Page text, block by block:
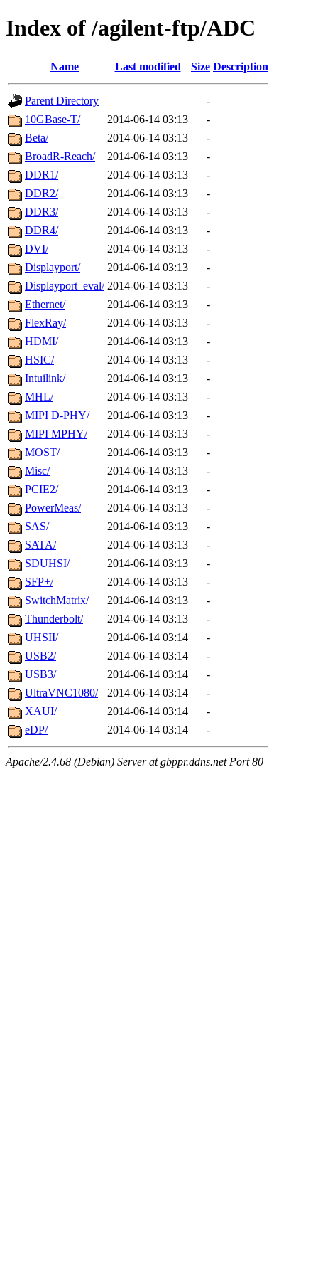
Index of /agilent-ftp/ADC
Name Last modified Size Description
Parent Directory
-
10GBase-T/
2014-06-14 03:13
-
Beta/
2014-06-14 03:13
-
BroadR-Reach/
2014-06-14 03:13
-
DDR1/
2014-06-14 03:13
-
DDR2/
2014-06-14 03:13
-
DDR3/
2014-06-14 03:13
-
DDR4/
2014-06-14 03:13
-
DVI/
2014-06-14 03:13
-
Displayport/
2014-06-14 03:13
-
Displayport_eval/ 2014-06-14 03:13
-
Ethernet/
2014-06-14 03:13
-
FlexRay/
2014-06-14 03:13
-
HDMI/
2014-06-14 03:13
-
HSIC/
2014-06-14 03:13
-
Intuilink/
2014-06-14 03:13
-
MHL/
2014-06-14 03:13
-
MIPI D-PHY/
2014-06-14 03:13
-
MIPI MPHY/
2014-06-14 03:13
-
MOST/
2014-06-14 03:13
-
Misc/
2014-06-14 03:13
-
PCIE2/
2014-06-14 03:13
-
PowerMeas/
2014-06-14 03:13
-
SAS/
2014-06-14 03:13
-
SATA/
2014-06-14 03:13
-
SDUHSI/
2014-06-14 03:13
-
SFP+/
2014-06-14 03:13
-
SwitchMatrix/
2014-06-14 03:13
-
Thunderbolt/
2014-06-14 03:13
-
UHSII/
2014-06-14 03:14
-
USB2/
2014-06-14 03:14
-
USB3/
2014-06-14 03:14
-
UltraVNC1080/
2014-06-14 03:14
-
XAUI/
2014-06-14 03:14
-
eDP/
2014-06-14 03:14 -
Apache/2.4.68 (Debian) Server at gbppr.ddns.net Port 80